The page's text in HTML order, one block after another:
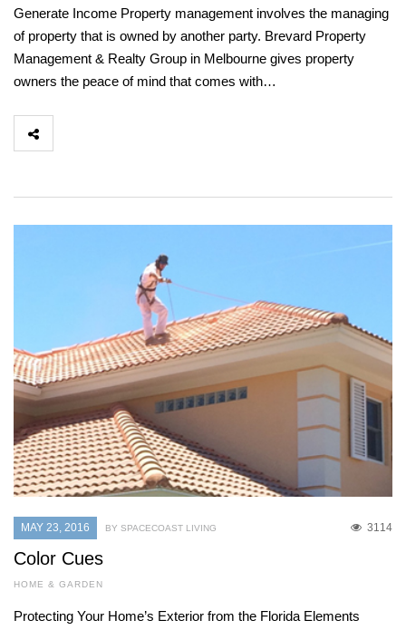
Generate Income Property management involves the managing
of property that is owned by another party. Brevard Property
Management & Realty Group in Melbourne gives property
owners the peace of mind that comes with…
MAY 23, 2016 3114
BY SPACECOAST LIVING
Color Cues
HOME & GARDEN
Protecting Your Home’s Exterior from the Florida Elements